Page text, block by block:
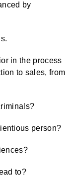
by
in the process
to sales, from
person?
to?